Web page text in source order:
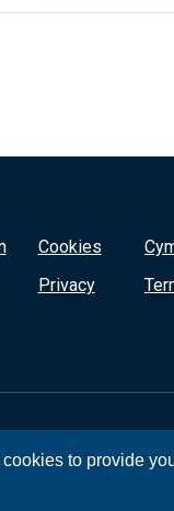
to provide
Cookies
Privacy